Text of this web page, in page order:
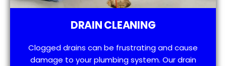
DRAIN CLEANING
Clogged drains can be frustrating and cause
damage to your plumbing system. Our drain